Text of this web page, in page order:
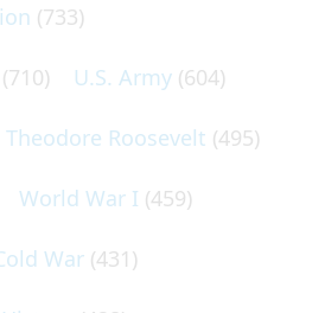
(733)
(710) U.S. Army (604)
Theodore Roosevelt (495)
World War I (459)
War (431)